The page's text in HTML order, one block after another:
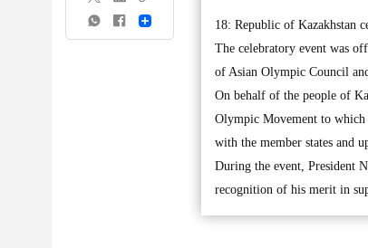
Share
18: Republic of Kazakhstan
The celebratory event was
of Asian Olympic Council
On behalf of the people of
Olympic Movement to
with the member states and
During the event, President
recognition of his merit in